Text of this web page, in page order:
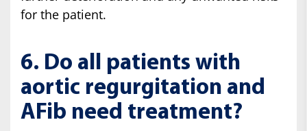
for the patient.
6. Do all patients with
aortic regurgitation and
AFib need treatment?